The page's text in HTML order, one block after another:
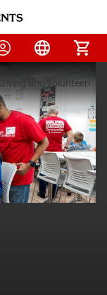
Giving and volunteering